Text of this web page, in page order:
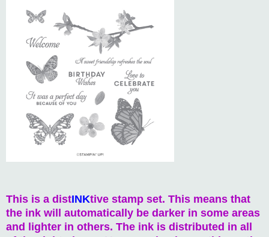
This is a distINKtive stamp set. This means that
the ink will automatically be darker in some areas
and lighter in others. The ink is distributed in all